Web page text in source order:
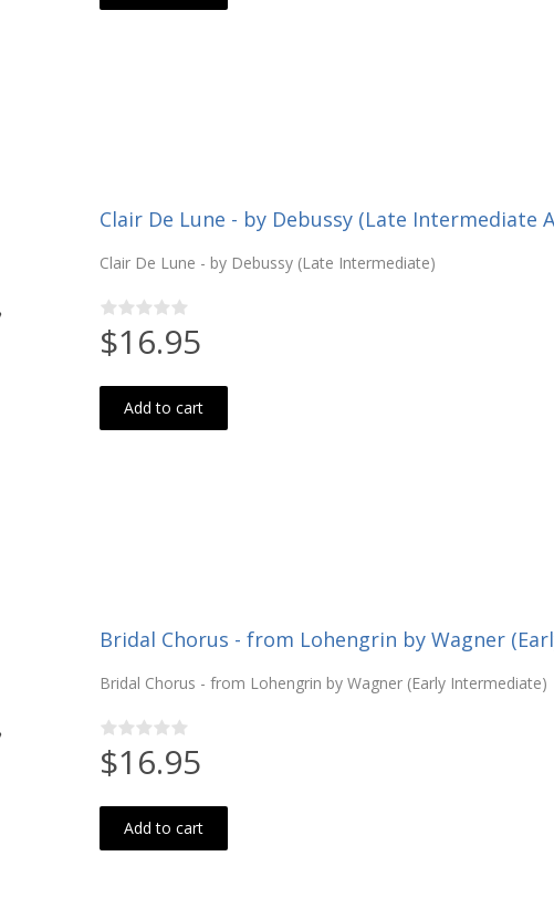
Clair De Lune - by Debussy (Late Intermediate
Clair De Lune - by Debussy (Late Intermediate)
$16.95
Add to cart
Bridal Chorus - from Lohengrin by Wagner
Bridal Chorus - from Lohengrin by Wagner (Early Intermediate)
$16.95
Add to cart